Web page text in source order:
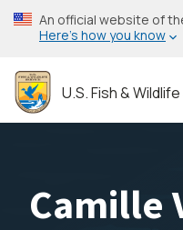
Skip
to
content
An official website of
Here’s how you know
U.S. Fish &
Camille